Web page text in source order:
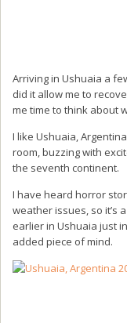
Arriving in Ushuaia a
did it allow me to
me time to think about
I like Ushuaia,
room, buzzing with
the seventh continent.
I have heard horror
weather issues, so it’s
earlier in Ushuaia just
added piece of mind.